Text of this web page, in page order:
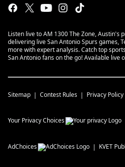
Listen live to AM 1300 The Zone, Austin's
delivering live San Antonio Spurs games,
more with expert analysis. Catch top
San Antonio fans on the go! Available live
Sitemap Contest Rules Privacy Policy
Your Privacy Choices
AdChoices KVET